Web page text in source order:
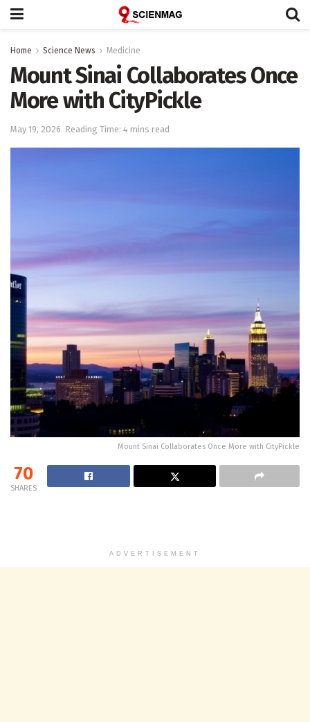
Home Science News Medicine
Mount Sinai Collaborates Once
More with CityPickle
May 19, 2026 Reading Time: 4 mins read
Mount Sinai Collaborates Once More with CityPickle
70
SHARES
ADVERTISEMENT